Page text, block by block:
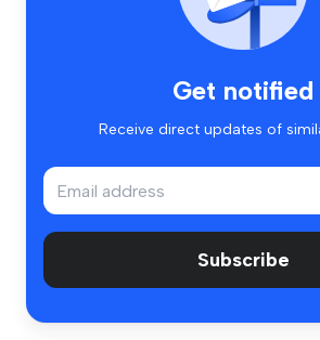
Get notified
Receive direct updates of
Subscribe